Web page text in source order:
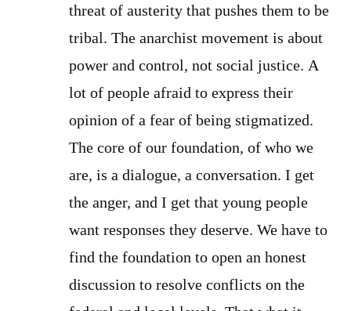
threat of austerity that pushes them to be
tribal. The anarchist movement is about
power and control, not social justice. A
lot of people afraid to express their
opinion of a fear of being stigmatized.
The core of our foundation, of who we
are, is a dialogue, a conversation. I get
the anger, and I get that young people
want responses they deserve. We have to
find the foundation to open an honest
discussion to resolve conflicts on the